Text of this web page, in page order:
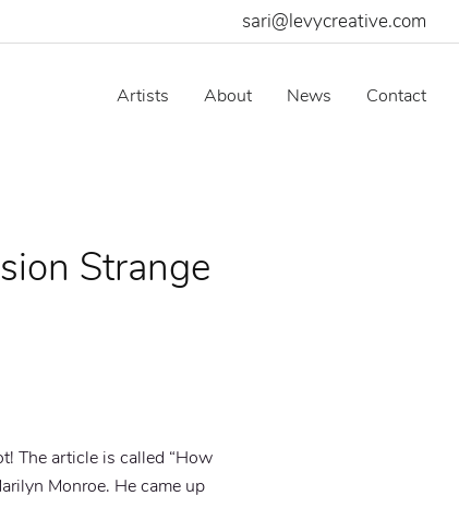
sari@levycreative.com
Artists About News Contact
Strange
The article is called “How
Monroe. He came up